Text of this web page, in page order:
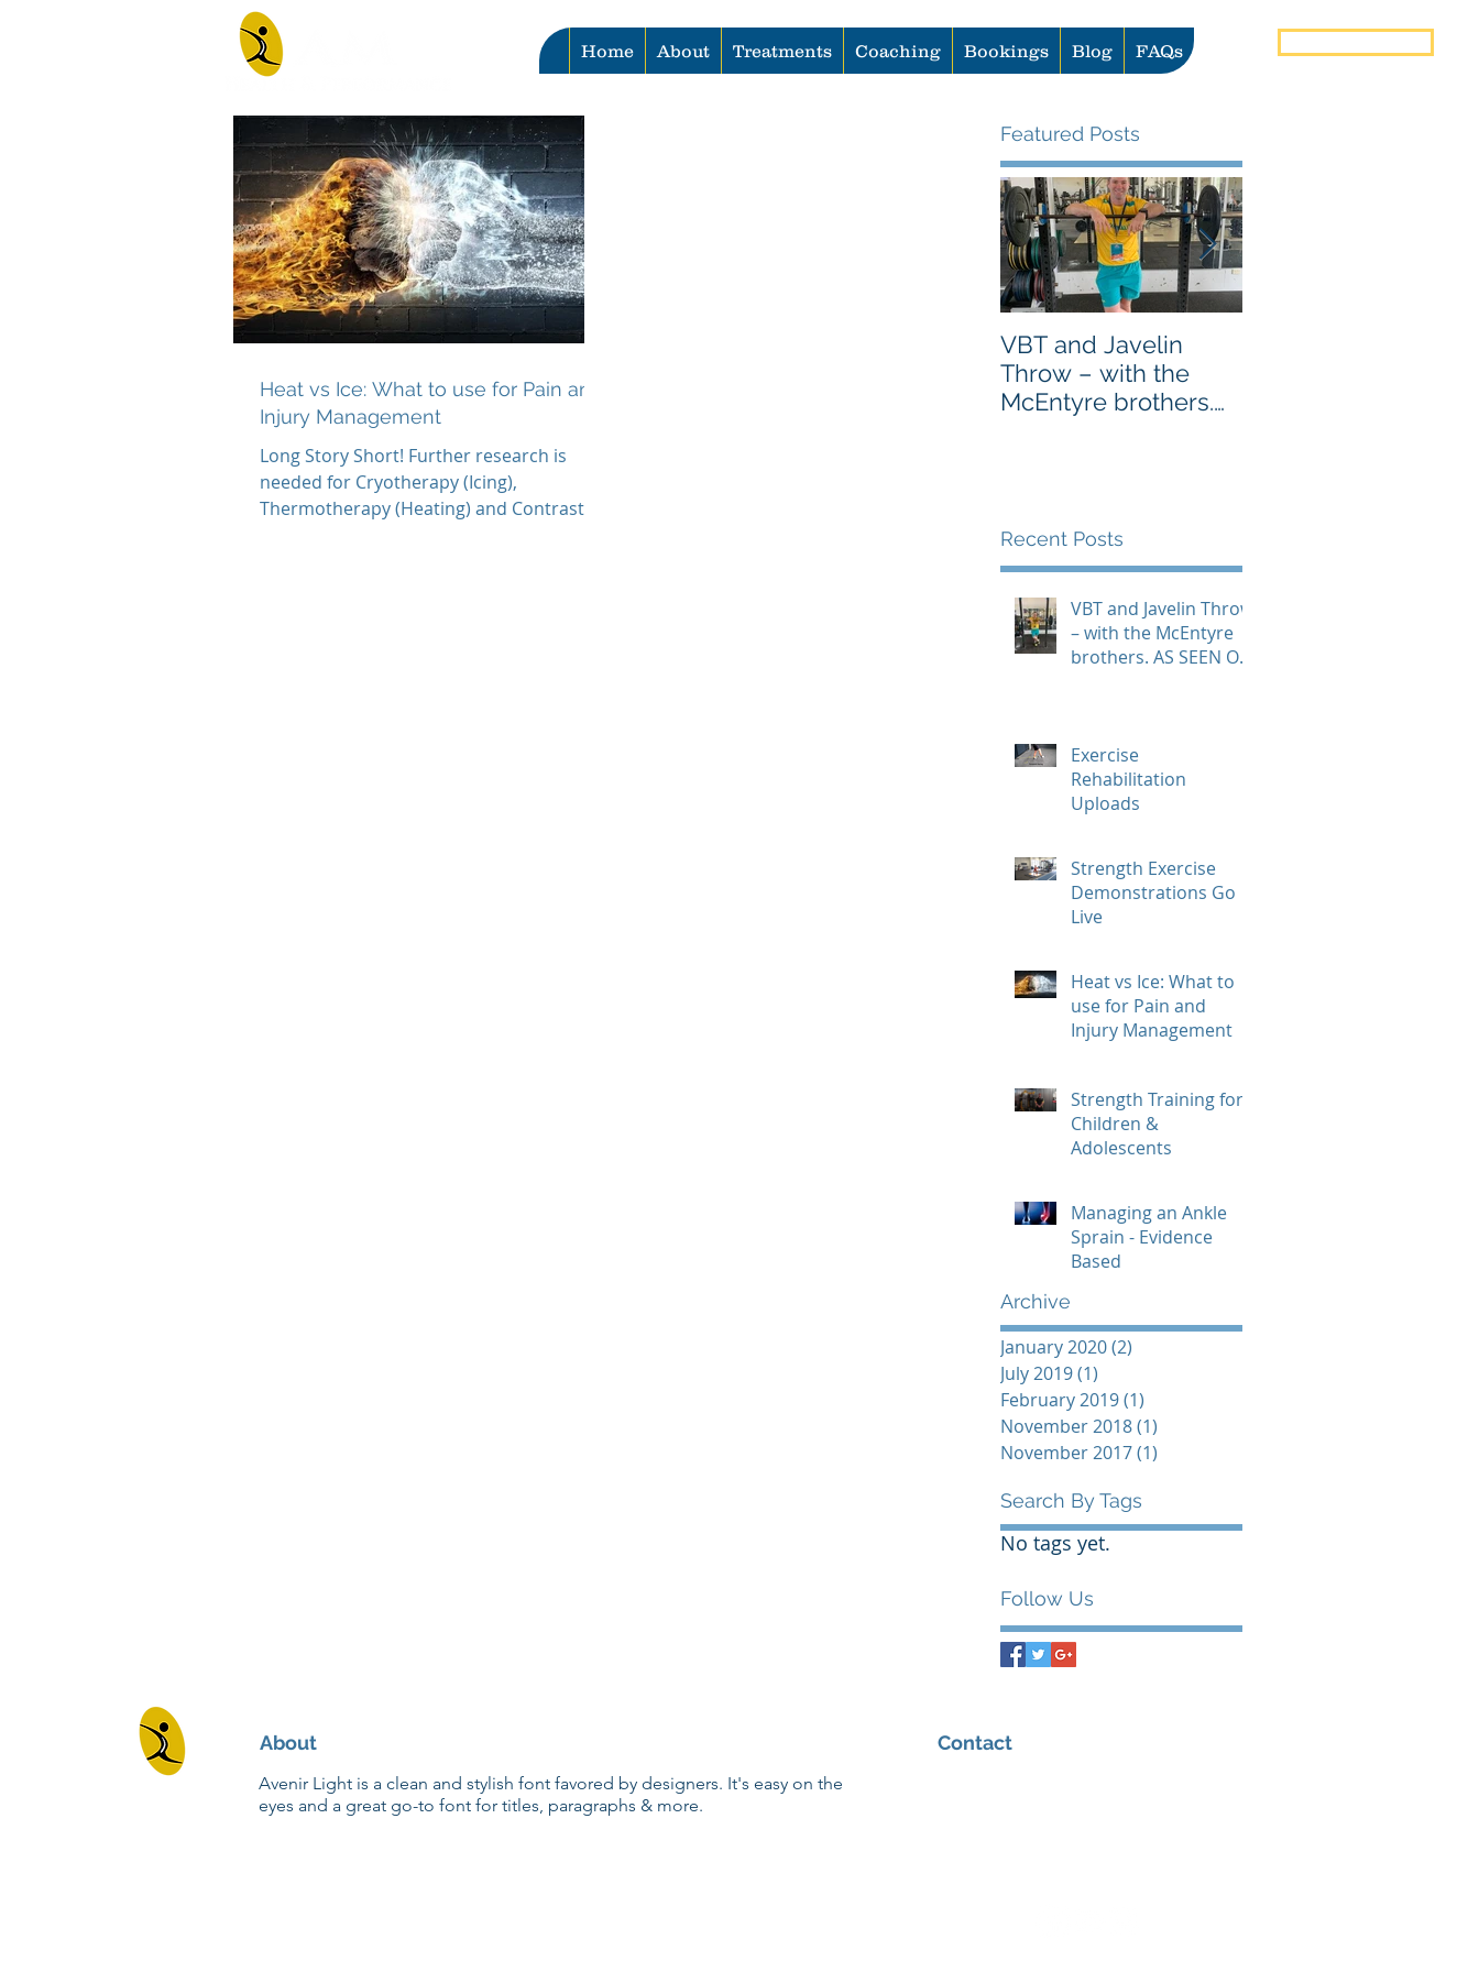
Home About Treatments Coaching Bookings Blog FAQs
Heat vs Ice: What to use for Pain and
Injury Management
Long Story Short! Further research is
needed for Cryotherapy (Icing),
Thermotherapy (Heating) and Contrast
Featured Posts
VBT and Javelin
Throw – with the
McEntyre brothers.
Recent Posts
VBT and Javelin Throw
– with the McEntyre
brothers. AS SEEN ON
Exercise
Rehabilitation
Uploads
Strength Exercise
Demonstrations Go
Live
Heat vs Ice: What to
use for Pain and
Injury Management
Strength Training for
Children &
Adolescents
Managing an Ankle
Sprain - Evidence
Based
Archive
January 2020(2)
July 2019(1)
February 2019(1)
November 2018(1)
November 2017(1)
Search By Tags
No tags yet.
Follow Us
About
Avenir Light is a clean and stylish font favored by designers. It's easy on the
eyes and a great go-to font for titles, paragraphs & more.
Contact